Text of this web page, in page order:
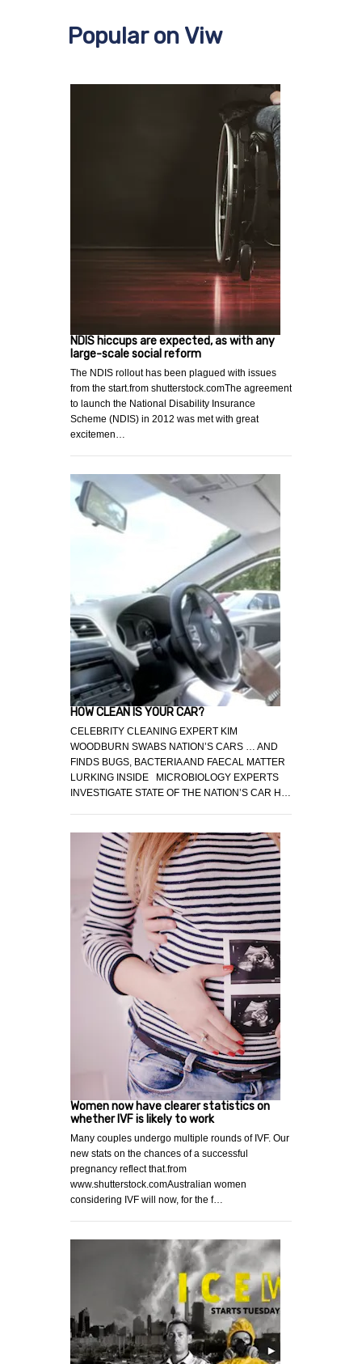
Popular on Viw
NDIS hiccups are expected, as with any
large-scale social reform
The NDIS rollout has been plagued with issues
from the start.from shutterstock.comThe agreement
to launch the National Disability Insurance
Scheme (NDIS) in 2012 was met with great
excitemen…
HOW CLEAN IS YOUR CAR?
CELEBRITY CLEANING EXPERT KIM
WOODBURN SWABS NATION’S CARS … AND
FINDS BUGS, BACTERIA AND FAECAL MATTER
LURKING INSIDE MICROBIOLOGY EXPERTS
INVESTIGATE STATE OF THE NATION’S CAR H…
Women now have clearer statistics on
whether IVF is likely to work
Many couples undergo multiple rounds of IVF. Our
new stats on the chances of a successful
pregnancy reflect that.from
www.shutterstock.comAustralian women
considering IVF will now, for the f…